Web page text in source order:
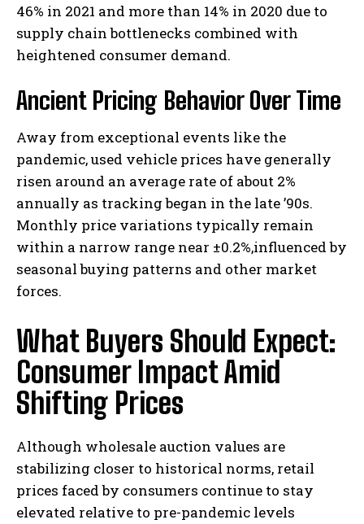
46% in 2021 and more than 14% in 2020 due to
supply chain bottlenecks combined with
heightened consumer demand.
Ancient Pricing Behavior Over Time
Away from exceptional events like the
pandemic, used vehicle prices have generally
risen around an average rate of about 2%
annually as tracking began in the late ’90s.
Monthly price variations typically remain
within a narrow range near ±0.2%,influenced by
seasonal buying patterns and other market
forces.
What Buyers Should Expect:
Consumer Impact Amid
Shifting Prices
Although wholesale auction values are
stabilizing closer to historical norms, retail
prices faced by consumers continue to stay
elevated relative to pre-pandemic levels